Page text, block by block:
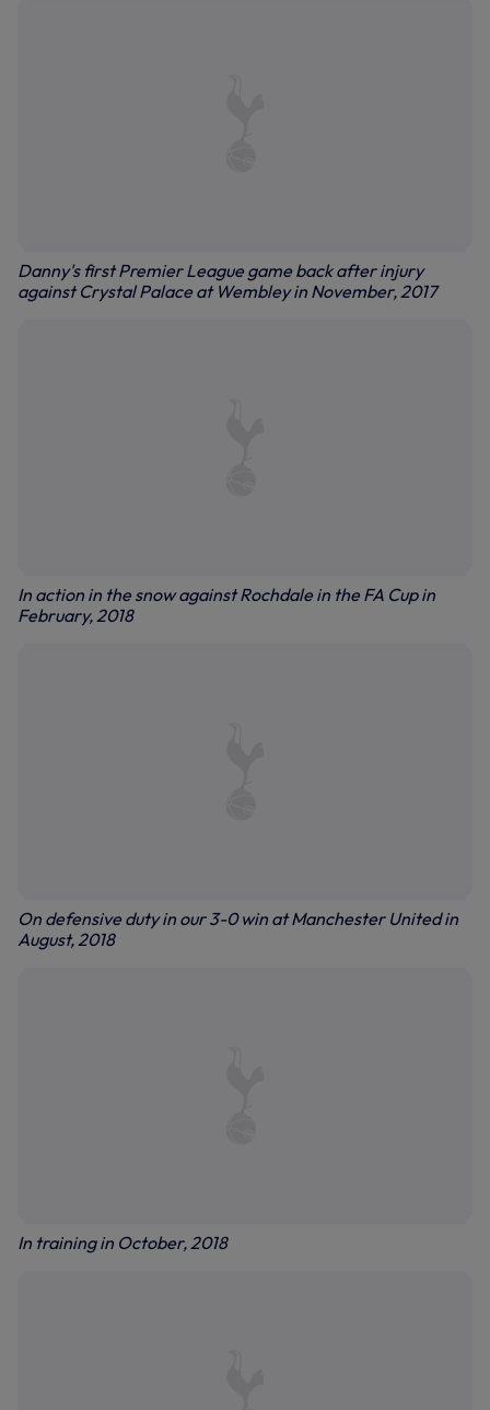
Danny's first Premier League game back after injury
against Crystal Palace at Wembley in November, 2017
In action in the snow against Rochdale in the FA Cup in
February, 2018
On defensive duty in our 3-0 win at Manchester United in
August, 2018
In training in October, 2018